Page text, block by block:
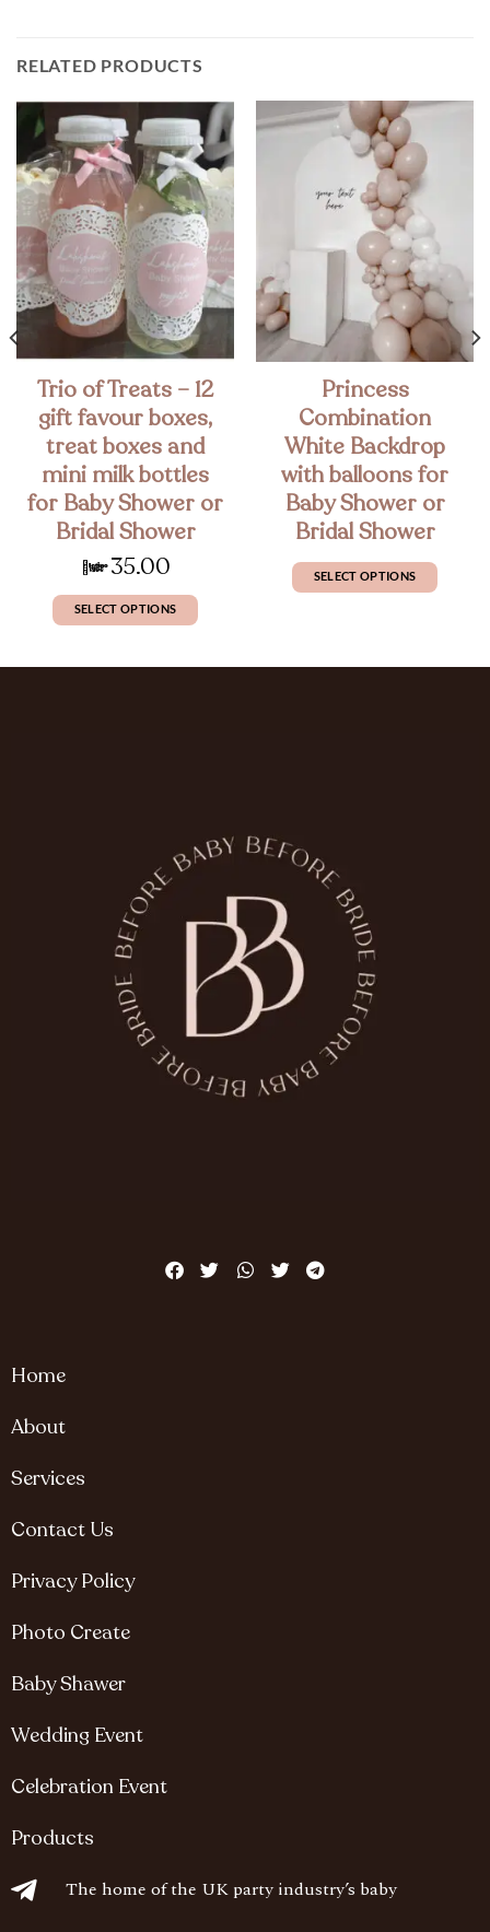
RELATED PRODUCTS
Trio of Treats – 12
gift favour boxes,
treat boxes and
mini milk bottles
for Baby Shower or
Bridal Shower
£35.00
SELECT OPTIONS
Princess
Combination
White Backdrop
with balloons for
Baby Shower or
Bridal Shower
SELECT OPTIONS
Home
About
Services
Contact Us
Privacy Policy
Photo Create
Baby Shawer
Wedding Event
Celebration Event
Products
The home of the UK party industry’s baby